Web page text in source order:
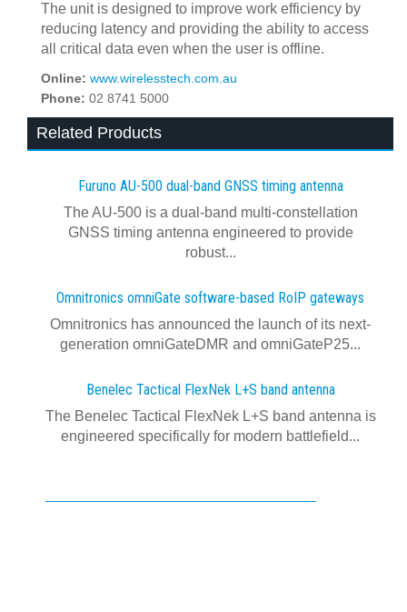
The unit is designed to improve work efficiency by
reducing latency and providing the ability to access
all critical data even when the user is offline.
Online: www.wirelesstech.com.au
Phone: 02 8741 5000
Related Products
Furuno AU-500 dual‍-‍band GNSS timing antenna
The AU-500 is a dual-band multi-constellation
GNSS timing antenna engineered to provide
robust...
Omnitronics omniGate software‍-‍based RoIP gateways
Omnitronics has announced the launch of its next-
generation omniGateDMR and omniGateP25...
Benelec Tactical FlexNek L+S band antenna
The Benelec Tactical FlexNek L+S band antenna is
engineered specifically for modern battlefield...